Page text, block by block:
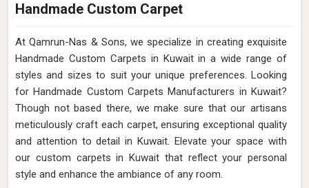
Handmade Custom Carpet
At Qamrun-Nas & Sons, we specialize in creating exquisite
Handmade Custom Carpets in Kuwait in a wide range of
styles and sizes to suit your unique preferences. Looking
for Handmade Custom Carpets Manufacturers in Kuwait?
Though not based there, we make sure that our artisans
meticulously craft each carpet, ensuring exceptional quality
and attention to detail in Kuwait. Elevate your space with
our custom carpets in Kuwait that reflect your personal
style and enhance the ambiance of any room.